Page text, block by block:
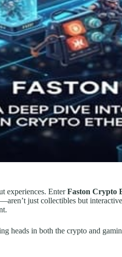
experiences. EnterFaston Crypto
just collectibles but
heads in both the crypto and